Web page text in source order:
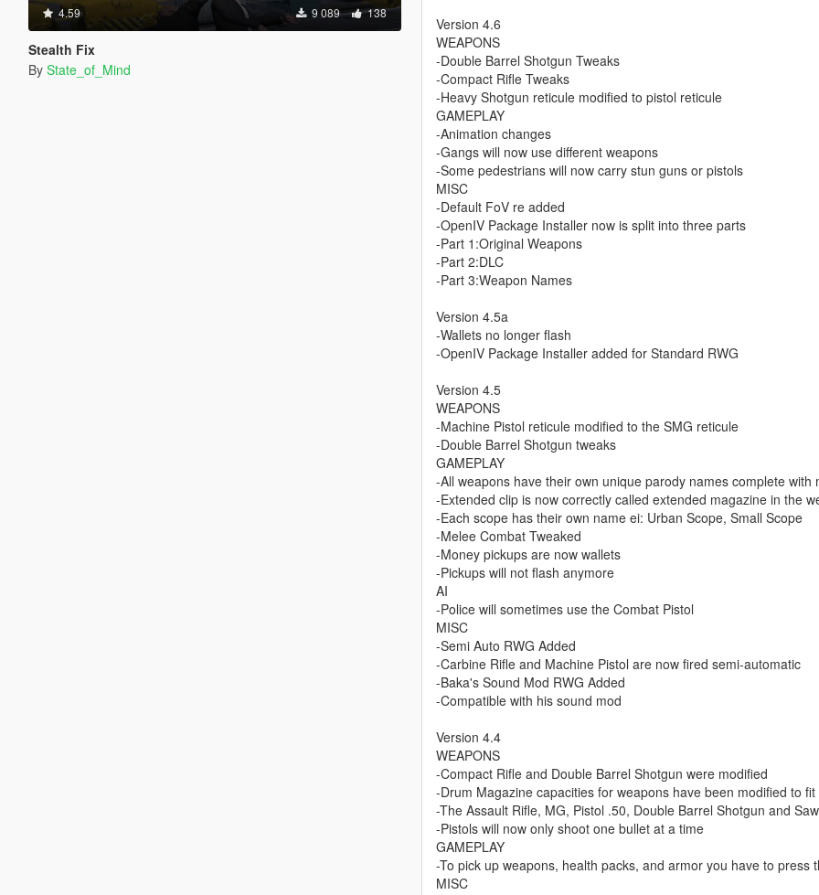
4.59 9 089 138
Stealth Fix
By State_of_Mind
Version 4.6
WEAPONS
-Double Barrel Shotgun Tweaks
-Compact Rifle Tweaks
-Heavy Shotgun reticule modified to pistol reticule
GAMEPLAY
-Animation changes
-Gangs will now use different weapons
-Some pedestrians will now carry stun guns or pistols
MISC
-Default FoV re added
-OpenIV Package Installer now is split into three parts
-Part 1:Original Weapons
-Part 2:DLC
-Part 3:Weapon Names
Version 4.5a
-Wallets no longer flash
-OpenIV Package Installer added for Standard RWG
Version 4.5
WEAPONS
-Machine Pistol reticule modified to the SMG reticule
-Double Barrel Shotgun tweaks
GAMEPLAY
-All weapons have their own unique parody names complete with
-Extended clip is now correctly called extended magazine in the
-Each scope has their own name ei: Urban Scope, Small Scope
-Melee Combat Tweaked
-Money pickups are now wallets
-Pickups will not flash anymore
AI
-Police will sometimes use the Combat Pistol
MISC
-Semi Auto RWG Added
-Carbine Rifle and Machine Pistol are now fired semi-automatic
-Baka's Sound Mod RWG Added
-Compatible with his sound mod
Version 4.4
WEAPONS
-Compact Rifle and Double Barrel Shotgun were modified
-Drum Magazine capacities for weapons have been modified to
-The Assault Rifle, MG, Pistol .50, Double Barrel Shotgun and
-Pistols will now only shoot one bullet at a time
GAMEPLAY
-To pick up weapons, health packs, and armor you have to press
MISC